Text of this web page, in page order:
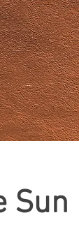
Sun